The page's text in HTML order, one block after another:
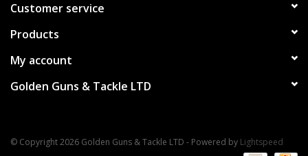
Customer service
Products
My account
Golden Guns & Tackle LTD
© Copyright 2026 Golden Guns & Tackle LTD - Powered by Lightspeed